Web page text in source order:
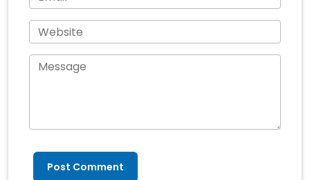
Post Comment